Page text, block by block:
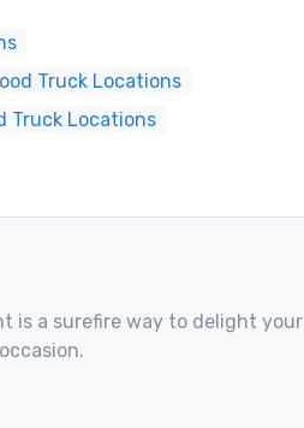
Truck Locations
Truck Locations
is a surefire way to delight your